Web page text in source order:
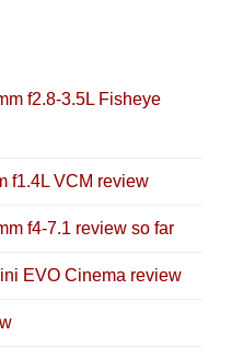
f2.8-3.5L Fisheye
f1.4L VCM review
f4-7.1 review so far
EVO Cinema review